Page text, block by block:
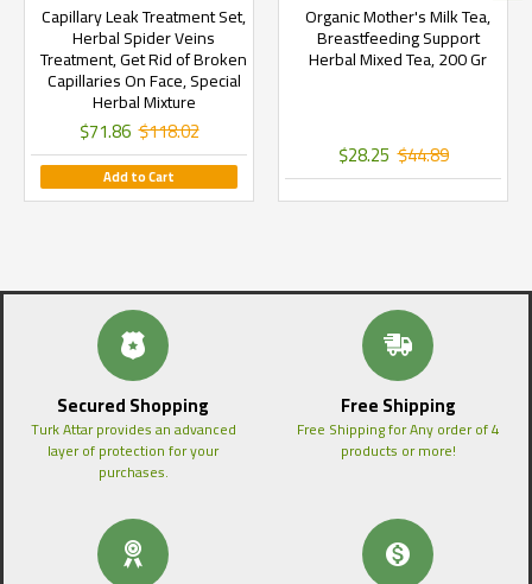
Capillary Leak Treatment Set,
Herbal Spider Veins
Treatment, Get Rid of Broken
Capillaries On Face, Special
Herbal Mixture
$71.86 $118.02
Add to Cart
Organic Mother's Milk Tea,
Breastfeeding Support
Herbal Mixed Tea, 200 Gr
$28.25 $44.89
Secured Shopping
Turk Attar provides an advanced
layer of protection for your
purchases.
Free Shipping
Free Shipping for Any order of 4
products or more!